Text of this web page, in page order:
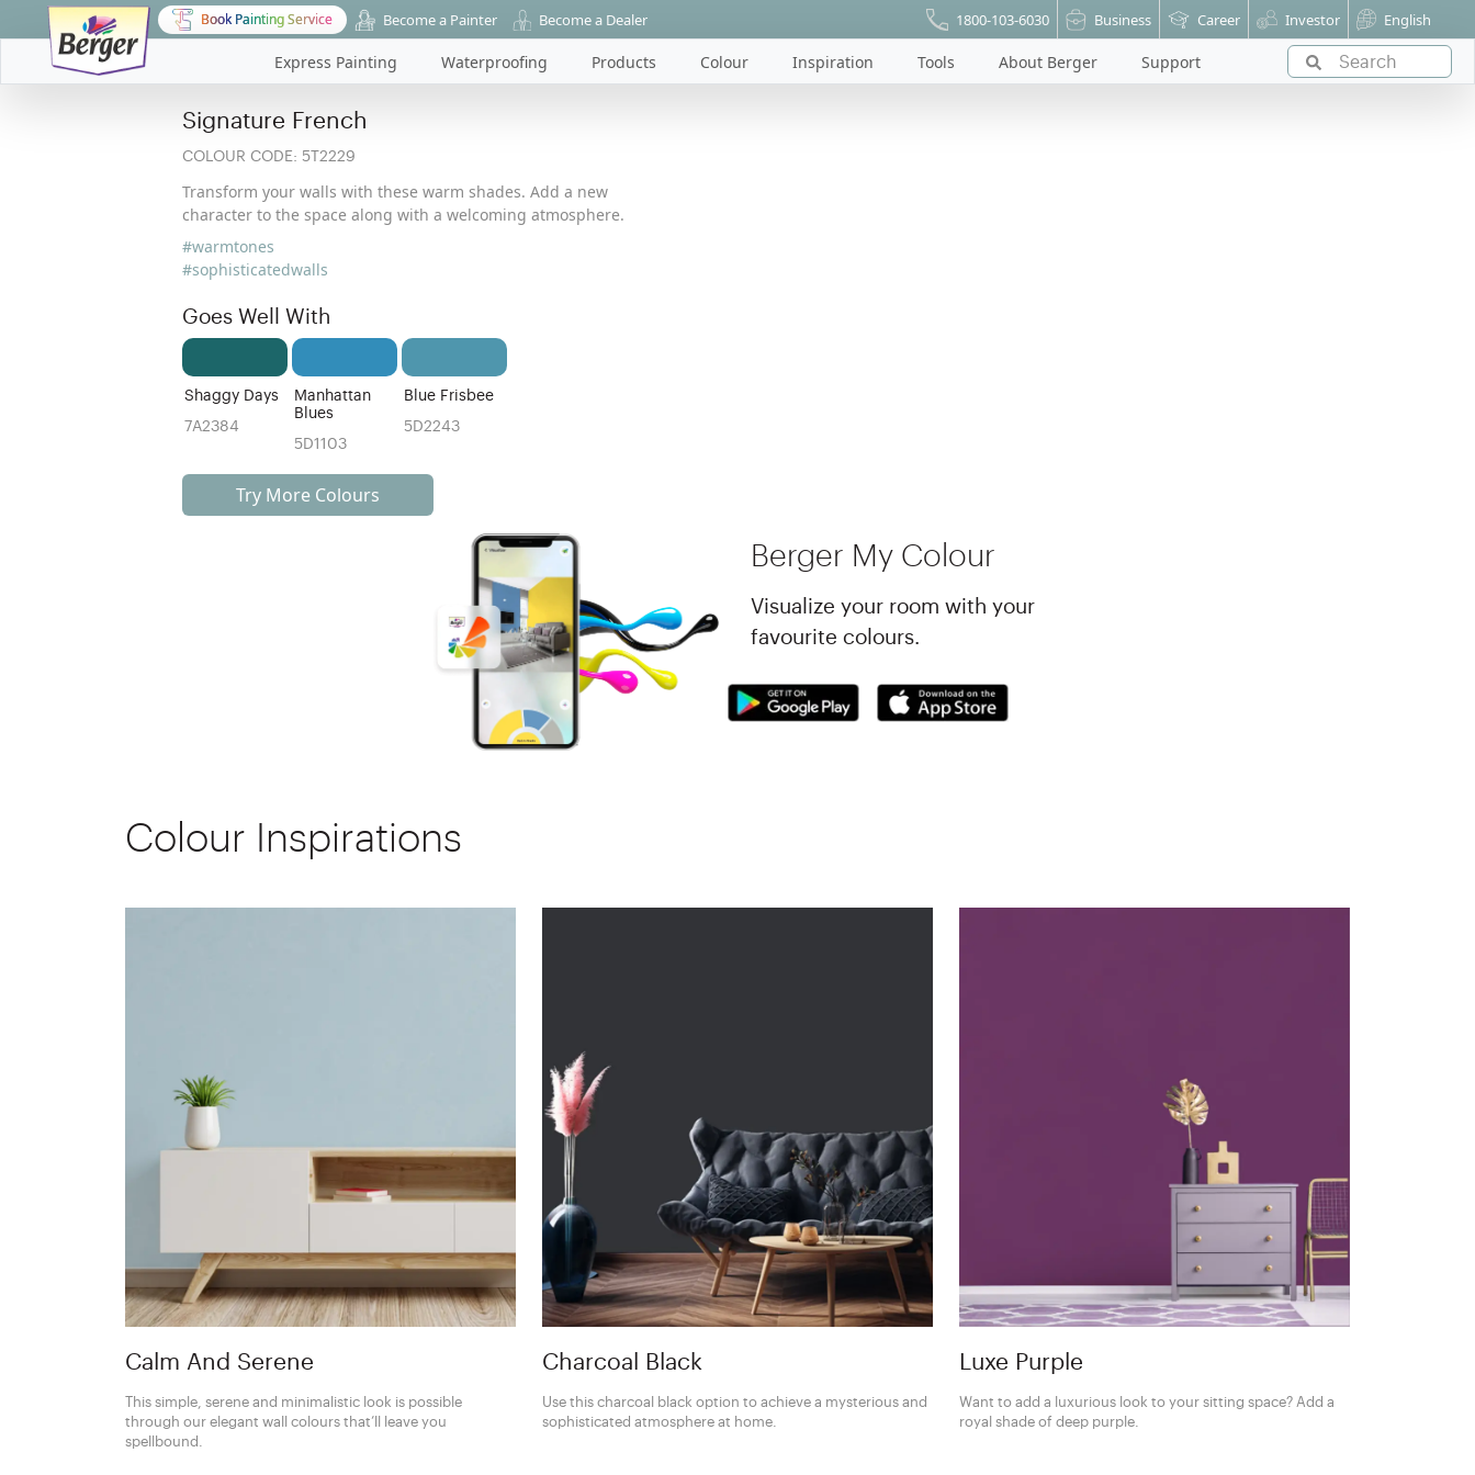
Book Painting Service Become a Painter Become a Dealer 1800-103-6030 Business Career Investor English
Express Painting Waterproofing Products Colour Inspiration Tools About Berger Support
Signature French
COLOUR CODE: 5T2229
Transform your walls with these warm shades. Add a new
character to the space along with a welcoming atmosphere.
#warmtones
#sophisticatedwalls
Goes Well With
Shaggy Days
7A2384
Manhattan
Blues
5D1103
Blue Frisbee
5D2243
Try More Colours
Berger My Colour
Visualize your room with your
favourite colours.
Colour Inspirations
Calm And Serene
This simple, serene and minimalistic look is possible
through our elegant wall colours that’ll leave you
spellbound.
Charcoal Black
Use this charcoal black option to achieve a mysterious and
sophisticated atmosphere at home.
Luxe Purple
Want to add a luxurious look to your sitting space? Add a
royal shade of deep purple.